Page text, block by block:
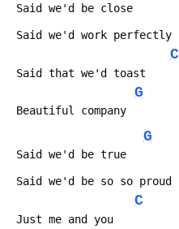
Said we'd be close
Said we'd work perfectly
C
Said that we'd toast
G
Beautiful company
G
Said we'd be true
Said we'd be so so proud
C
Just me and you